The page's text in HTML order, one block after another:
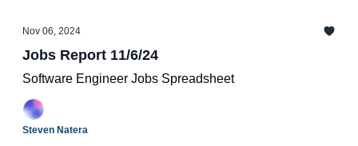
Nov 06, 2024
Jobs Report 11/6/24
Software Engineer Jobs Spreadsheet
Steven Natera